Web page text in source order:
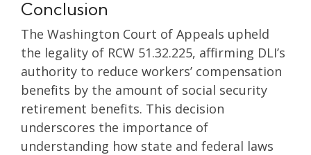
Conclusion
The Washington Court of Appeals upheld
the legality of RCW 51.32.225, affirming DLI’s
authority to reduce workers’ compensation
benefits by the amount of social security
retirement benefits. This decision
underscores the importance of
understanding how state and federal laws